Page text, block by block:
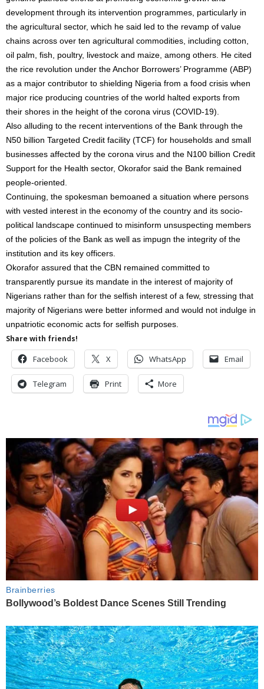
development through its intervention programmes, particularly in
the agricultural sector, which he said led to the revamp of value
chains across over ten agricultural commodities, including cotton,
oil palm, fish, poultry, livestock and maize, among others. He cited
the rice revolution under the Anchor Borrowers’ Programme (ABP)
as a major contributor to shielding Nigeria from a food crisis when
major rice producing countries of the world halted exports from
their shores in the height of the corona virus (COVID-19).
Also alluding to the recent interventions of the Bank through the
N50 billion Targeted Credit facility (TCF) for households and small
businesses affected by the corona virus and the N100 billion Credit
Support for the Health sector, Okorafor said the Bank remained
people-oriented.
Continuing, the spokesman bemoaned a situation where persons
with vested interest in the economy of the country and its socio-
political landscape continued to misinform unsuspecting members
of the policies of the Bank as well as impugn the integrity of the
institution and its key officers.
Okorafor assured that the CBN remained committed to
transparently pursue its mandate in the interest of majority of
Nigerians rather than for the selfish interest of a few, stressing that
majority of Nigerians were better informed and would not indulge in
unpatriotic economic acts for selfish purposes.
Share with friends!
Facebook X WhatsApp Email
Telegram Print More